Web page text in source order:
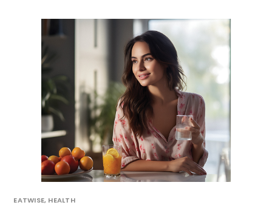
EATWISE, HEALTH